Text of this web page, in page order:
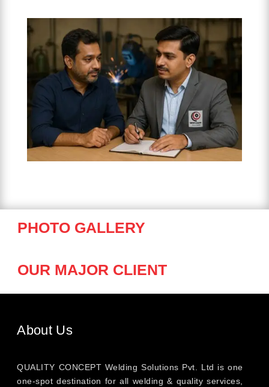
PHOTO GALLERY
OUR MAJOR CLIENT
About Us
QUALITY CONCEPT Welding Solutions Pvt. Ltd is one
one-spot destination for all welding & quality services,